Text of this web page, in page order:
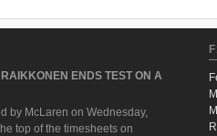
ENDS TEST ON A
by McLaren on Wednesday,
top of the timesheets on